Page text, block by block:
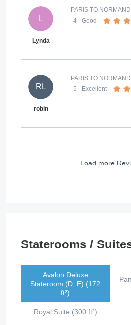
L
Lynda
PARIS TO
4 - Good
RL
robin
PARIS TO
5 - Excellent
Load more
Staterooms /
Avalon Deluxe
Stateroom (D, E) (172
ft²)
Royal Suite (300 ft²)